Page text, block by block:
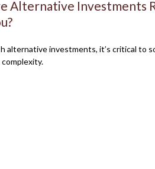
Alternative Investments
alternative investments, it’s critical to